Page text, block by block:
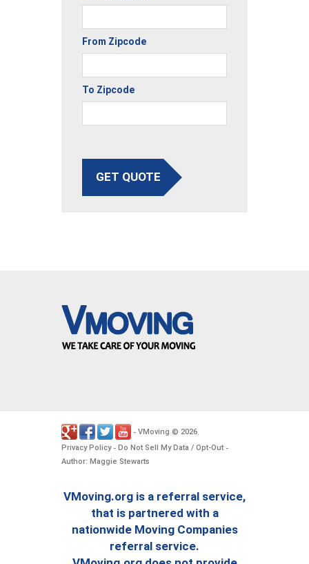
From Zipcode
To Zipcode
GET QUOTE
- VMoving © 2026.
Privacy Policy- Do Not Sell My Data / Opt-Out -
Author: Maggie Stewarts
VMoving.org is a referral service,
that is partnered with a
nationwide Moving Companies
referral service.